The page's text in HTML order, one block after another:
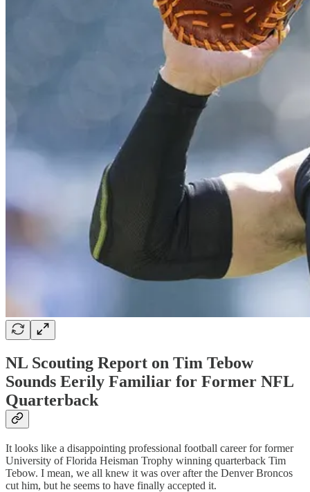
NL Scouting Report on Tim Tebow
Sounds Eerily Familiar for Former NFL
Quarterback
It looks like a disappointing professional football career for former
University of Florida Heisman Trophy winning quarterback Tim
Tebow. I mean, we all knew it was over after the Denver Broncos
cut him, but he seems to have finally accepted it.